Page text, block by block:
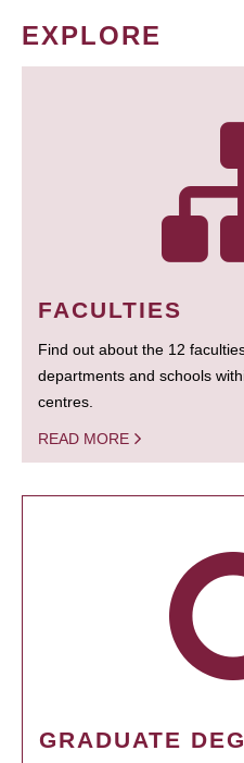
EXPLORE
FACULTIES
Find out about the 12
departments and schools
centres.
READ MORE
GRADUATE